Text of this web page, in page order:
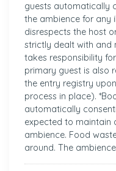
guests automatically
the ambience for any
disrespects the host
strictly dealt with and
takes responsibility
primary guest is also
the entry registry
process in place).
automatically
expected to maintain
ambience. Food
around. The